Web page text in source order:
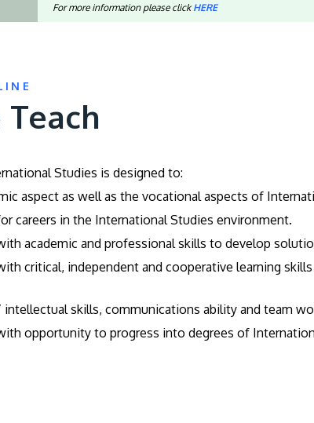
For more information please clickHERE
Studies is designed to:
aspect as well as the vocational aspects of
careers in the International Studies environment.
academic and professional skills to develop
critical, independent and cooperative learning
intellectual skills, communications ability and team
opportunity to progress into degrees of